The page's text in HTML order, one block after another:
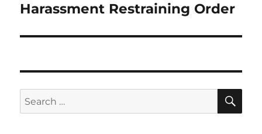
post:
Harassment Restraining Order
Search
for: